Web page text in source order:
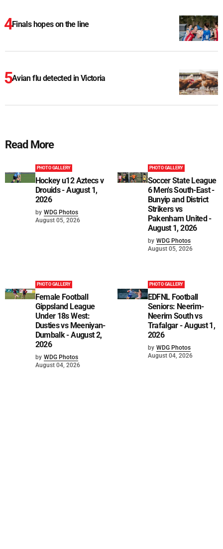
Finals hopes on the line
Avian flu detected in Victoria
Read More
PHOTO GALLERY
Hockey u12 Aztecs v
Drouids - August 1,
2026
by WDG Photos
August 05, 2026
PHOTO GALLERY
Soccer State League
6 Men's South-East -
Bunyip and District
Strikers vs
Pakenham United -
August 1, 2026
by WDG Photos
August 05, 2026
PHOTO GALLERY
Female Football
Gippsland League
Under 18s West:
Dusties vs Meeniyan-
Dumbalk - August 2,
2026
by WDG Photos
August 04, 2026
PHOTO GALLERY
EDFNL Football
Seniors: Neerim-
Neerim South vs
Trafalgar - August 1,
2026
by WDG Photos
August 04, 2026